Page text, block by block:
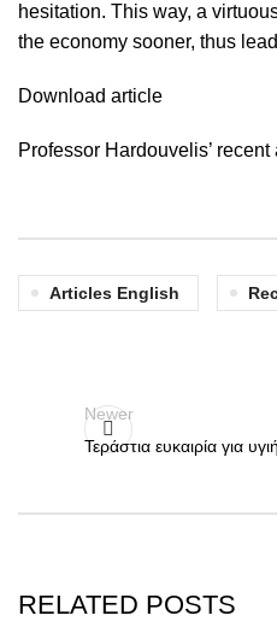
hesitation. This way, a
the economy sooner, thus
Download article
Professor Hardouvelis’
Articles English
Newer
Τεράστια ευκαιρία για
RELATED POSTS